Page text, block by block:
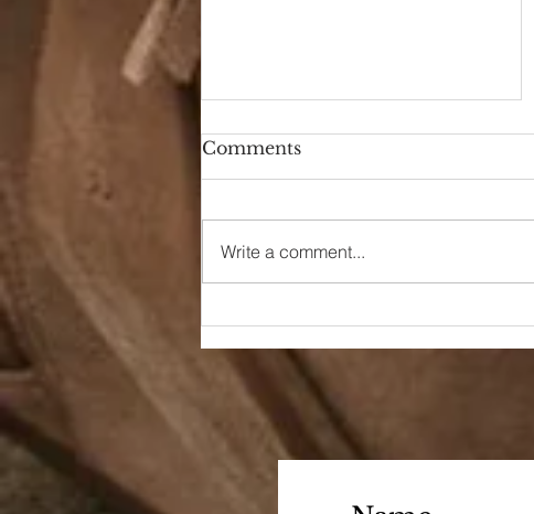
Comments
Write a comment...